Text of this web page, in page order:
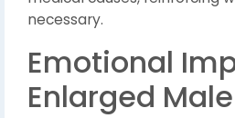
necessary.
Emotional
Enlarged